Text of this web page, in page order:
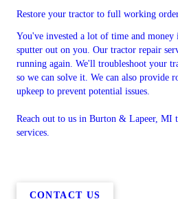
Restore your tractor to full working
You've invested a lot of time and
sputter out on you. Our tractor repair
running again. We'll troubleshoot your
so we can solve it. We can also provide
upkeep to prevent potential issues.
Reach out to us in Burton & Lapeer, MI
services.
CONTACT US